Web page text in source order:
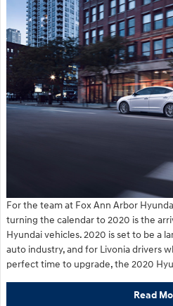
For the team at Fox Ann Arbor
turning the calendar to 2020 is the
Hyundai vehicles. 2020 is set to be a
auto industry, and for Livonia drivers
perfect time to upgrade, the 2020
Read